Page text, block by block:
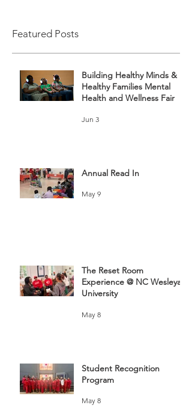
Featured Posts
Building Healthy Minds &
Healthy Families Mental
Health and Wellness Fair
Jun 3
Annual Read In
May 9
The Reset Room
Experience @ NC Wesleyan
University
May 8
Student Recognition
Program
May 8